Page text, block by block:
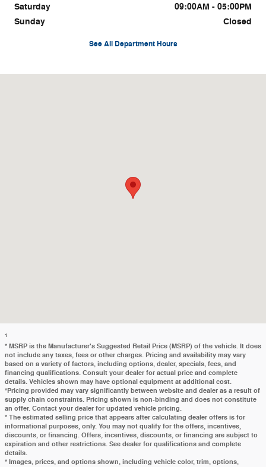
Saturday
09:00AM - 05:00PM
Sunday
Closed
See All Department Hours
1
* MSRP is the Manufacturer's Suggested Retail Price (MSRP) of the vehicle. It does
not include any taxes, fees or other charges. Pricing and availability may vary
based on a variety of factors, including options, dealer, specials, fees, and
financing qualifications. Consult your dealer for actual price and complete
details. Vehicles shown may have optional equipment at additional cost.
*Pricing provided may vary significantly between website and dealer as a result of
supply chain constraints. Pricing shown is non-binding and does not constitute
an offer. Contact your dealer for updated vehicle pricing.
* The estimated selling price that appears after calculating dealer offers is for
informational purposes, only. You may not qualify for the offers, incentives,
discounts, or financing. Offers, incentives, discounts, or financing are subject to
expiration and other restrictions. See dealer for qualifications and complete
details.
* Images, prices, and options shown, including vehicle color, trim, options,